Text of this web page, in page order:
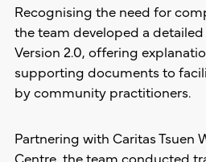
Recognising the need for
the team developed a
Version 2.0, offering
supporting documents to
by community practitioners.
Partnering with Caritas Tsuen
Centre, the team conducted